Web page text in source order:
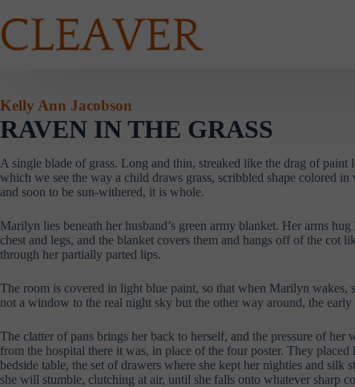
to
content
Kelly Ann Jacobson
RAVEN IN THE GRASS
A single blade of grass. Long and thin, streaked like the drag of
which we see the way a child draws grass, scribbled shape colored
and soon to be sun-withered, it is whole.
Marilyn lies beneath her husband’s green army blanket. Her arms
chest and legs, and the blanket covers them and hangs off of the
through her partially parted lips.
The room is covered in light blue paint, so that when Marilyn wakes,
not a window to the real night sky but the other way around, the
The clatter of pans brings her back to herself, and the pressure of
from the hospital there it was, in place of the four poster. They
bedside table, the set of drawers where she kept her nighties and
she will stumble, clutching at air, until she falls onto whatever sharp